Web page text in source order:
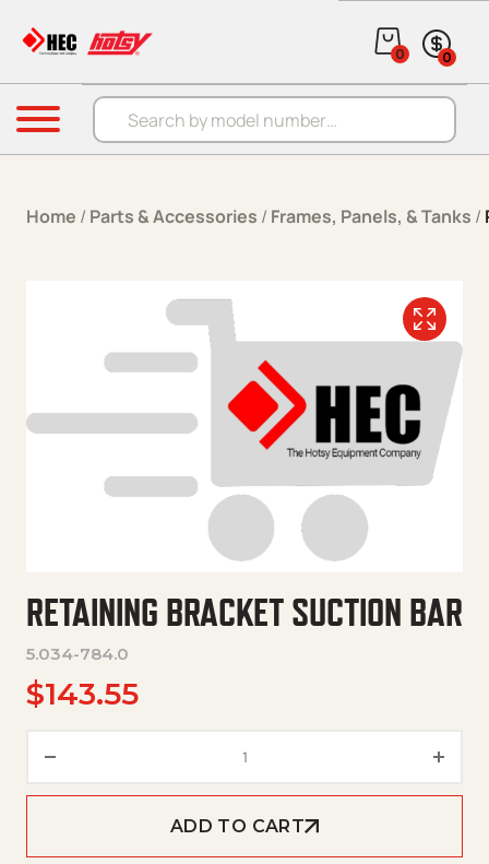
Products search
0 0
Menu
Home / Parts & Accessories / Frames, Panels, & Tanks /
RETAINING BRACKET SUCTION BAR
5.034-784.0
$143.55
ADD TO CART